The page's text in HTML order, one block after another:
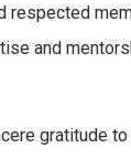
respected
and
gratitude to